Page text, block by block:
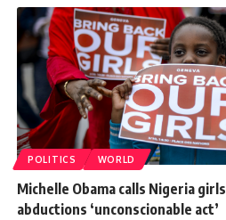
POLITICS WORLD
Michelle Obama calls Nigeria girls
abductions ‘unconscionable act’